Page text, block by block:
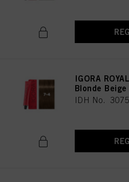
IGORA
Blonde
IDH No.